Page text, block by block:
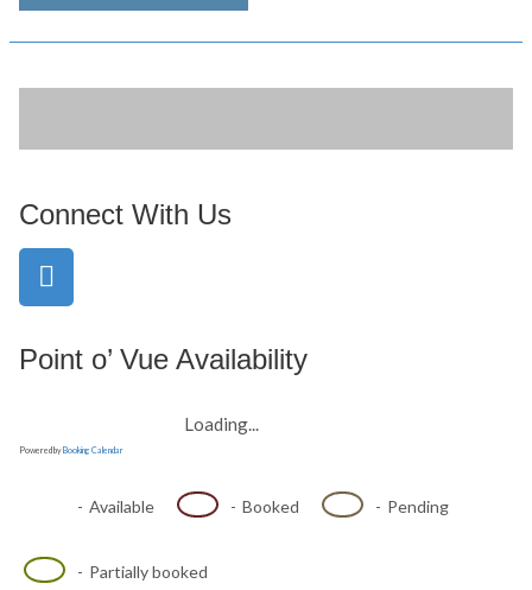
Connect With Us
Point o’ Vue Availability
Loading...
Powered by Booking Calendar
- Available - Booked - Pending
· - Partially booked